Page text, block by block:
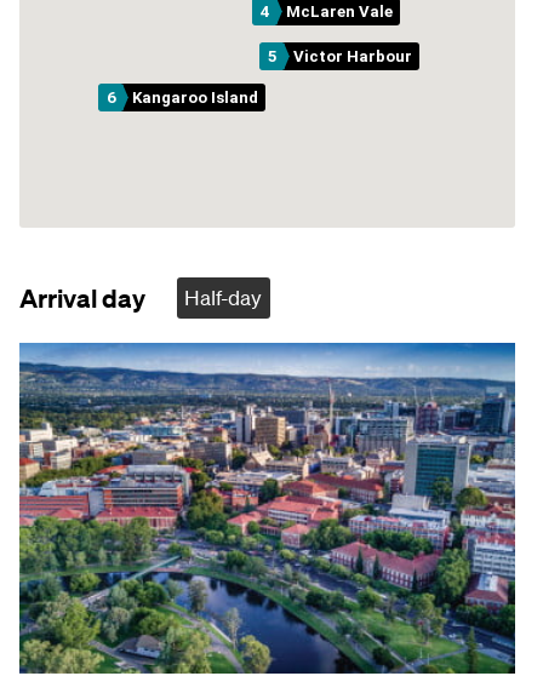
4 McLaren Vale
5 Victor Harbour
6 Kangaroo Island
Arrival day Half-day